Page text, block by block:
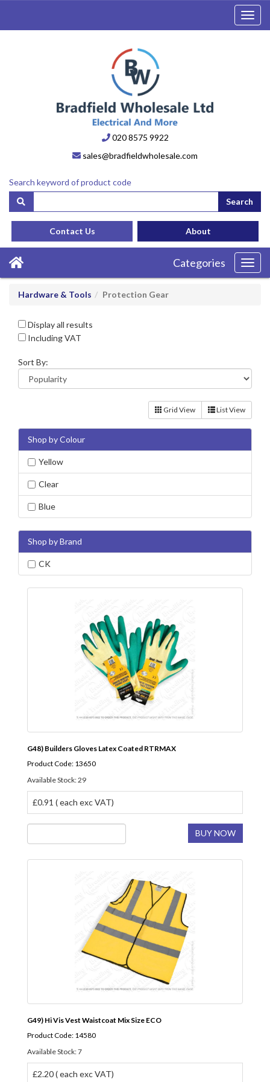
020 8575 9922
sales@bradfieldwholesale.com
Search keyword of product code
Search
Contact Us About
Categories
Hardware & Tools Protection Gear
Display all results
Including VAT
Sort By:
Grid View List View
Shop by Colour
Yellow
Clear
Blue
Shop by Brand
CK
G48) Builders Gloves Latex Coated RTRMAX
Product Code: 13650
Available Stock: 29
£0.91 ( each exc VAT)
BUY NOW
G49) Hi Vis Vest Waistcoat Mix Size ECO
Product Code: 14580
Available Stock: 7
£2.20 ( each exc VAT)